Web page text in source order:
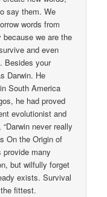
say them. We
words from
we are the
and even
Besides your
Darwin. He
South America
he had proved
evolutionist and
never really
On the Origin of
provide many
but wilfully forget
exists. Survival
fittest.